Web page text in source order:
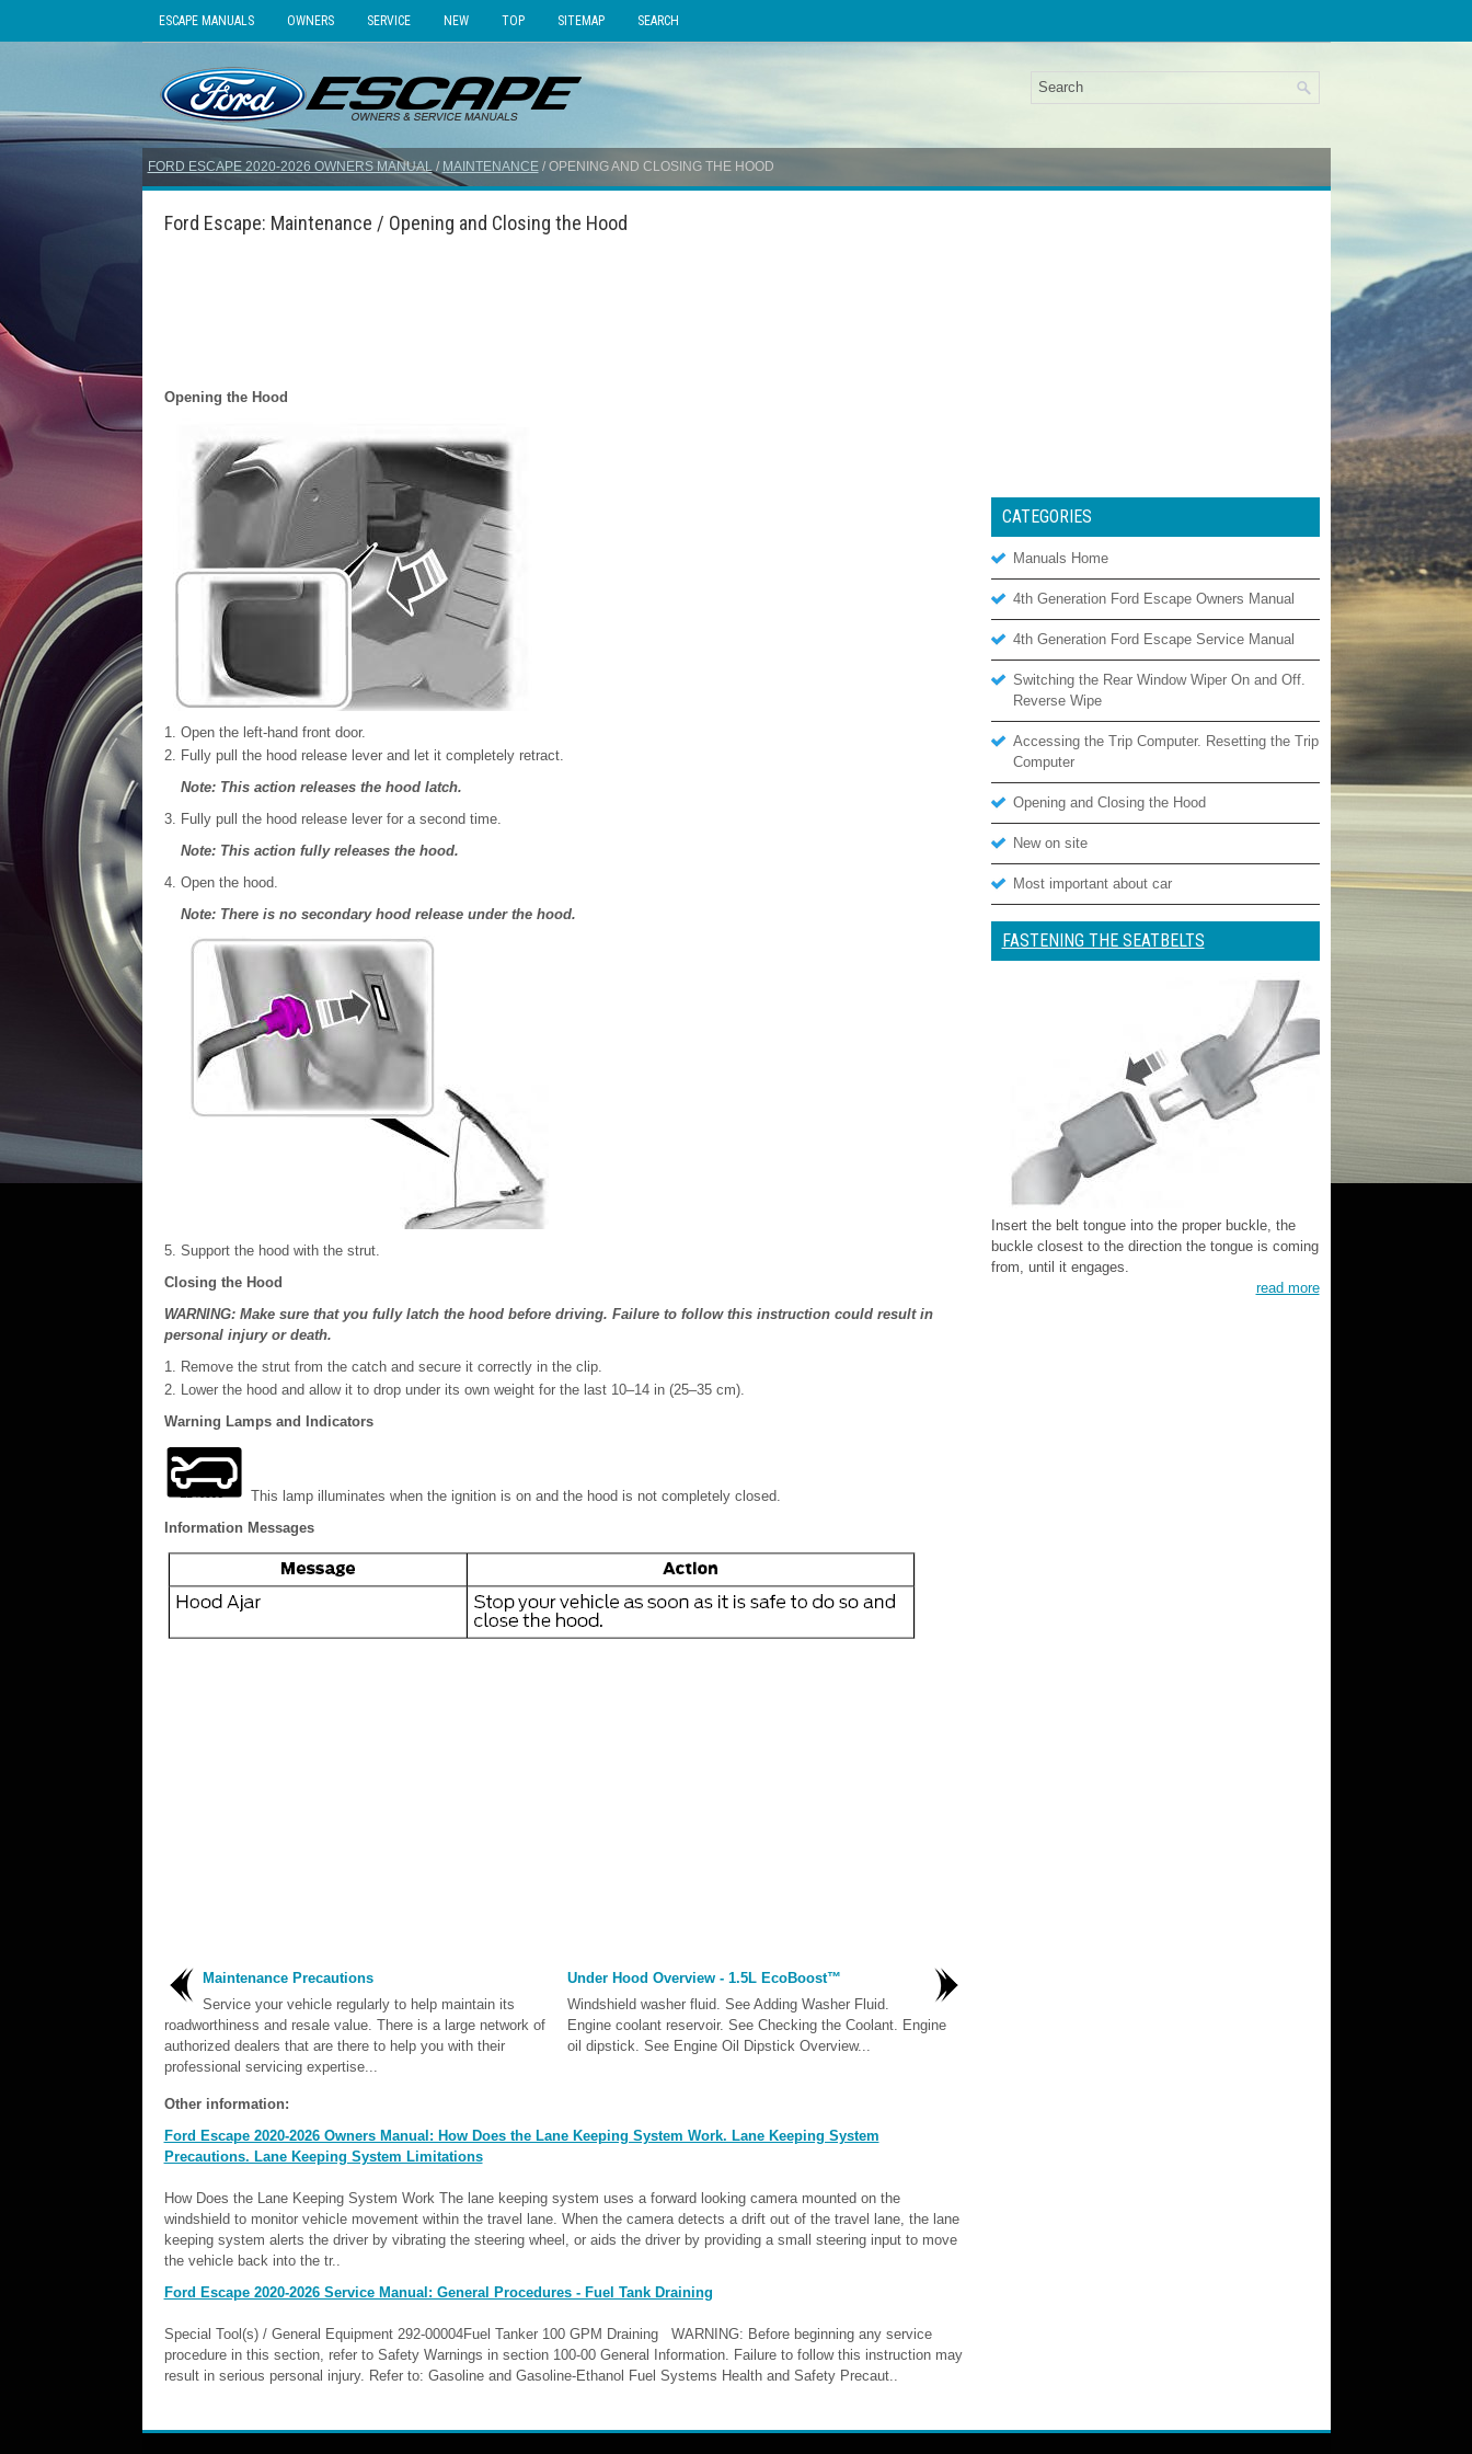
ESCAPE MANUALS OWNERS SERVICE NEW TOP SITEMAP SEARCH
FORD ESCAPE 2020-2026 OWNERS MANUAL/ MAINTENANCE/ OPENING AND CLOSING THE HOOD
Ford Escape: Maintenance / Opening and Closing the Hood
Opening the Hood
Open the left-hand front door.
Fully pull the hood release lever and let it completely retract.
Note: This action releases the hood latch.
Fully pull the hood release lever for a second time.
Note: This action fully releases the hood.
Open the hood.
Note: There is no secondary hood release under the hood.
Support the hood with the strut.
Closing the Hood
WARNING: Make sure that you fully latch the hood before driving. Failure to follow this instruction could result in
personal injury or death.
Remove the strut from the catch and secure it correctly in the clip.
Lower the hood and allow it to drop under its own weight for the last 10–14 in (25–35 cm).
Warning Lamps and Indicators
This lamp illuminates when the ignition is on and the hood is not completely closed.
Information Messages
Maintenance Precautions
Service your vehicle regularly to help maintain its
roadworthiness and resale value. There is a large network of
authorized dealers that are there to help you with their
professional servicing expertise...
Under Hood Overview - 1.5L EcoBoost™
Windshield washer fluid. See Adding Washer Fluid.
Engine coolant reservoir. See Checking the Coolant. Engine
oil dipstick. See Engine Oil Dipstick Overview...
Other information:
Ford Escape 2020-2026 Owners Manual: How Does the Lane Keeping System Work. Lane Keeping System
Precautions. Lane Keeping System Limitations
How Does the Lane Keeping System Work The lane keeping system uses a forward looking camera mounted on the
windshield to monitor vehicle movement within the travel lane. When the camera detects a drift out of the travel lane, the lane
keeping system alerts the driver by vibrating the steering wheel, or aids the driver by providing a small steering input to move
the vehicle back into the tr..
Ford Escape 2020-2026 Service Manual: General Procedures - Fuel Tank Draining
Special Tool(s) / General Equipment 292-00004Fuel Tanker 100 GPM Draining WARNING: Before beginning any service
procedure in this section, refer to Safety Warnings in section 100-00 General Information. Failure to follow this instruction may
result in serious personal injury. Refer to: Gasoline and Gasoline-Ethanol Fuel Systems Health and Safety Precaut..
CATEGORIES
Manuals Home
4th Generation Ford Escape Owners Manual
4th Generation Ford Escape Service Manual
Switching the Rear Window Wiper On and Off.
Reverse Wipe
Accessing the Trip Computer. Resetting the Trip
Computer
Opening and Closing the Hood
New on site
Most important about car
FASTENING THE SEATBELTS
Insert the belt tongue into the proper buckle, the
buckle closest to the direction the tongue is coming
from, until it engages.
read more